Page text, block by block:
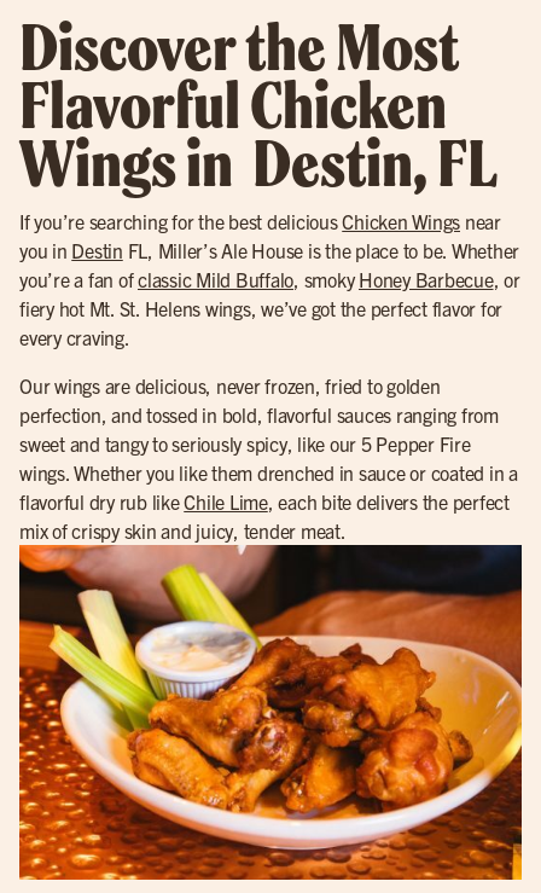
Discover the Most
Flavorful Chicken
Wings in Destin, FL
If you’re searching for the best deliciousChicken Wings near
you in Destin FL, Miller’s Ale House is the place to be. Whether
you’re a fan ofclassic Mild Buffalo, smokyHoney Barbecue, or
fiery hot Mt. St. Helens wings, we’ve got the perfect flavor for
every craving.
Our wings are delicious, never frozen, fried to golden
perfection, and tossed in bold, flavorful sauces ranging from
sweet and tangy to seriously spicy, like our 5 Pepper Fire
wings. Whether you like them drenched in sauce or coated in a
flavorful dry rub likeChile Lime, each bite delivers the perfect
mix of crispy skin and juicy, tender meat.